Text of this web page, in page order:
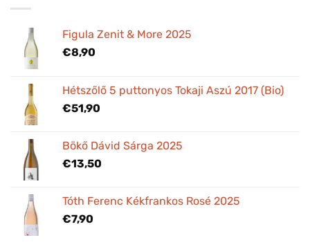
Figula Zenit & More 2025
€8,90
Hétszőlő 5 puttonyos Tokaji Aszú 2017 (Bio)
€51,90
Bökő Dávid Sárga 2025
€13,50
Tóth Ferenc Kékfrankos Rosé 2025
€7,90